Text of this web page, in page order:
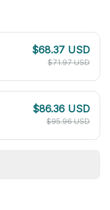
$68.37 USD
$71.97 USD
$86.36 USD
$95.96 USD